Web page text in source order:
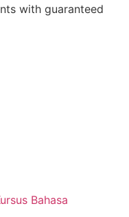
with guaranteed
Bahasa